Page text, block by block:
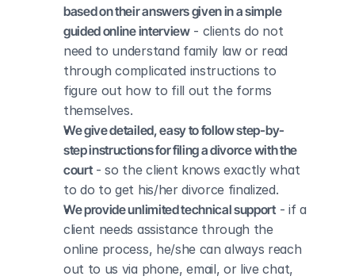
based on their answers given in a simple
guided online interview - clients do not
need to understand family law or read
through complicated instructions to
figure out how to fill out the forms
themselves.
We give detailed, easy to follow step-by-
step instructions for filing a divorce with the
court - so the client knows exactly what
to do to get his/her divorce finalized.
We provide unlimited technical support - if a
client needs assistance through the
online process, he/she can always reach
out to us via phone, email, or live chat,